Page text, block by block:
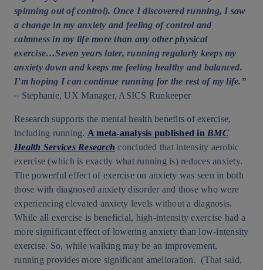
spinning out of control). Once I discovered running, I saw
a change in my anxiety and feeling of control and
calmness in my life more than any other physical
exercise…Seven years later, running regularly keeps my
anxiety down and keeps me feeling healthy and balanced.
I’m hoping I can continue running for the rest of my life.”
– Stephanie, UX Manager, ASICS Runkeeper
Research supports the mental health benefits of exercise,
including running. A meta-analysis published in BMC
Health Services Research concluded that intensity aerobic
exercise (which is exactly what running is) reduces anxiety.
The powerful effect of exercise on anxiety was seen in both
those with diagnosed anxiety disorder and those who were
experiencing elevated anxiety levels without a diagnosis.
While all exercise is beneficial, high-intensity exercise had a
more significant effect of lowering anxiety than low-intensity
exercise. So, while walking may be an improvement,
running provides more significant amelioration. (That said,